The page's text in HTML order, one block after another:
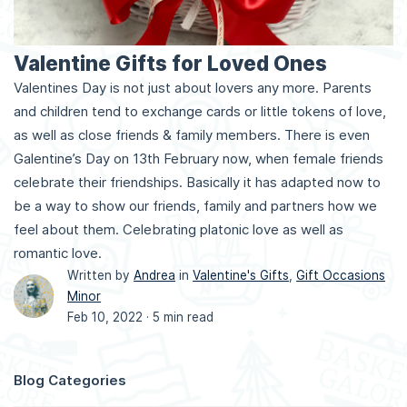
Valentine Gifts for Loved Ones
Valentines Day is not just about lovers any more. Parents
and children tend to exchange cards or little tokens of love,
as well as close friends & family members. There is even
Galentine’s Day on 13th February now, when female friends
celebrate their friendships. Basically it has adapted now to
be a way to show our friends, family and partners how we
feel about them. Celebrating platonic love as well as
romantic love.
Written byAndrea inValentine's Gifts ,Gift Occasions
Minor
Feb 10, 2022 ·5 min read
Blog Categories